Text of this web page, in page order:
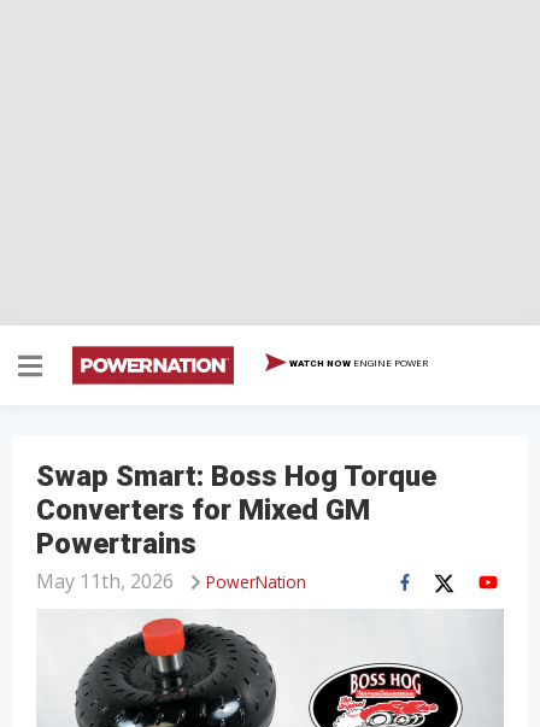
WATCH NOW ENGINE POWER
Swap Smart: Boss Hog Torque
Converters for Mixed GM
Powertrains
PowerNation
May 11th, 2026